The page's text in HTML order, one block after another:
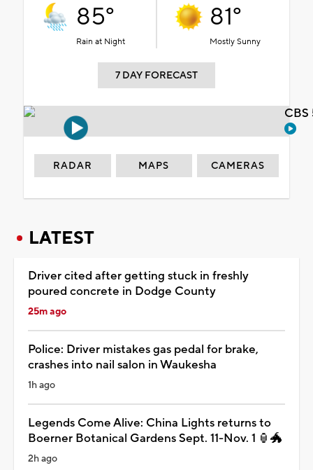
85°
Rain at Night
81°
Mostly Sunny
7 DAY FORECAST
RADAR MAPS CAMERAS
LATEST
Driver cited after getting stuck in freshly
poured concrete in Dodge County
25m ago
Police: Driver mistakes gas pedal for brake,
crashes into nail salon in Waukesha
1h ago
Legends Come Alive: China Lights returns to
Boerner Botanical Gardens Sept. 11-Nov. 1 🏮🐲
2h ago